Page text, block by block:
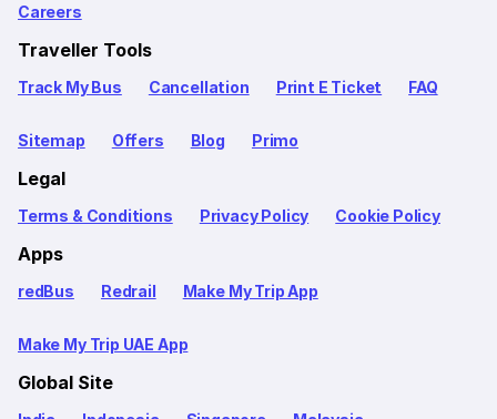
Careers
Traveller Tools
Track My Bus Cancellation Print E Ticket FAQ
Sitemap Offers Blog Primo
Legal
Terms & Conditions Privacy Policy Cookie Policy
Apps
redBus Redrail Make My Trip App
Make My Trip UAE App
Global Site